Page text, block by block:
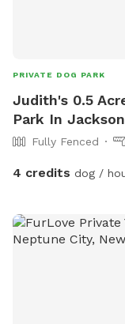
PRIVATE DOG PARK
Judith's 0.5
Park In
Fully Fenced
4 credits dog /